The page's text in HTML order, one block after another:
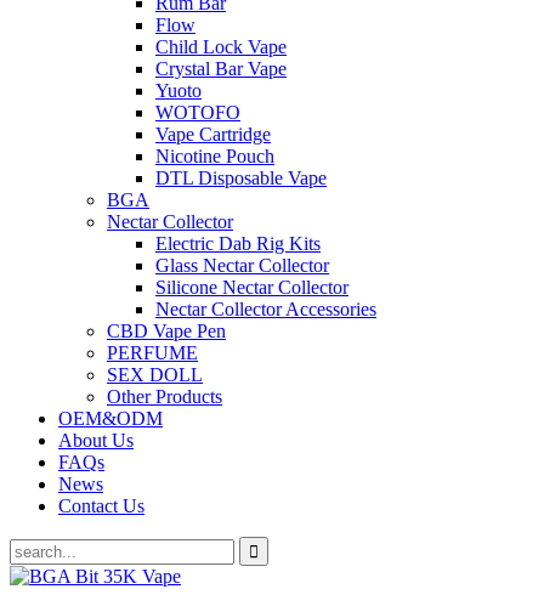
Flow
Child Lock Vape
Crystal Bar Vape
Yuoto
WOTOFO
Vape Cartridge
Nicotine Pouch
DTL Disposable Vape
BGA
Nectar Collector
Electric Dab Rig Kits
Glass Nectar Collector
Silicone Nectar Collector
Nectar Collector Accessories
CBD Vape Pen
PERFUME
SEX DOLL
Other Products
OEM&ODM
About Us
FAQs
News
Contact Us